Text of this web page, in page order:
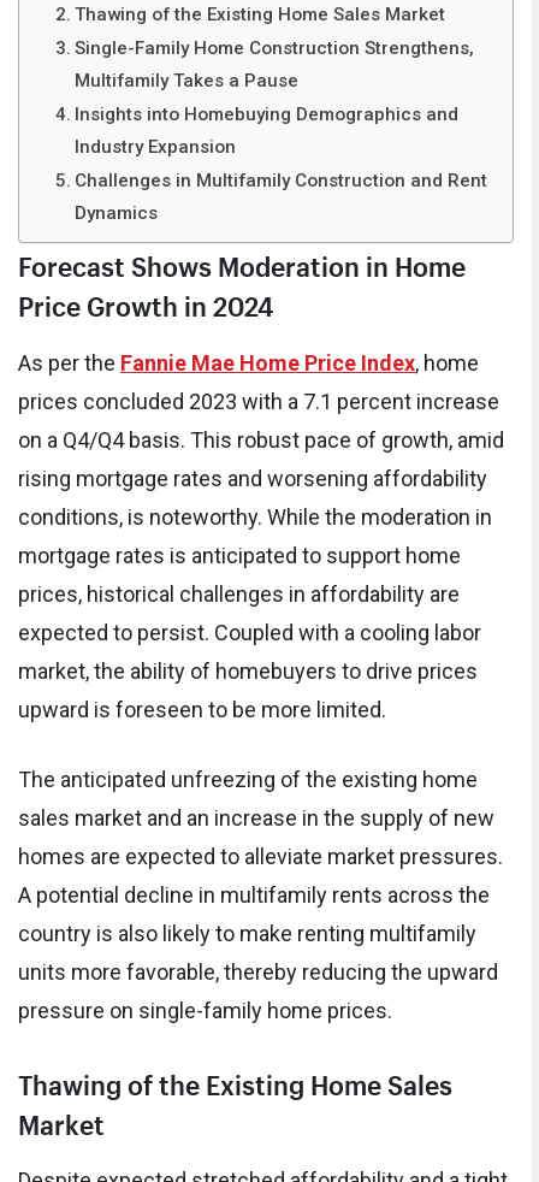
Thawing of the Existing Home Sales Market
Single-Family Home Construction Strengthens,
Multifamily Takes a Pause
Insights into Homebuying Demographics and
Industry Expansion
Challenges in Multifamily Construction and Rent
Dynamics
Forecast Shows Moderation in Home
Price Growth in 2024
As per the Fannie Mae Home Price Index, home
prices concluded 2023 with a 7.1 percent increase
on a Q4/Q4 basis. This robust pace of growth, amid
rising mortgage rates and worsening affordability
conditions, is noteworthy. While the moderation in
mortgage rates is anticipated to support home
prices, historical challenges in affordability are
expected to persist. Coupled with a cooling labor
market, the ability of homebuyers to drive prices
upward is foreseen to be more limited.
The anticipated unfreezing of the existing home
sales market and an increase in the supply of new
homes are expected to alleviate market pressures.
A potential decline in multifamily rents across the
country is also likely to make renting multifamily
units more favorable, thereby reducing the upward
pressure on single-family home prices.
Thawing of the Existing Home Sales
Market